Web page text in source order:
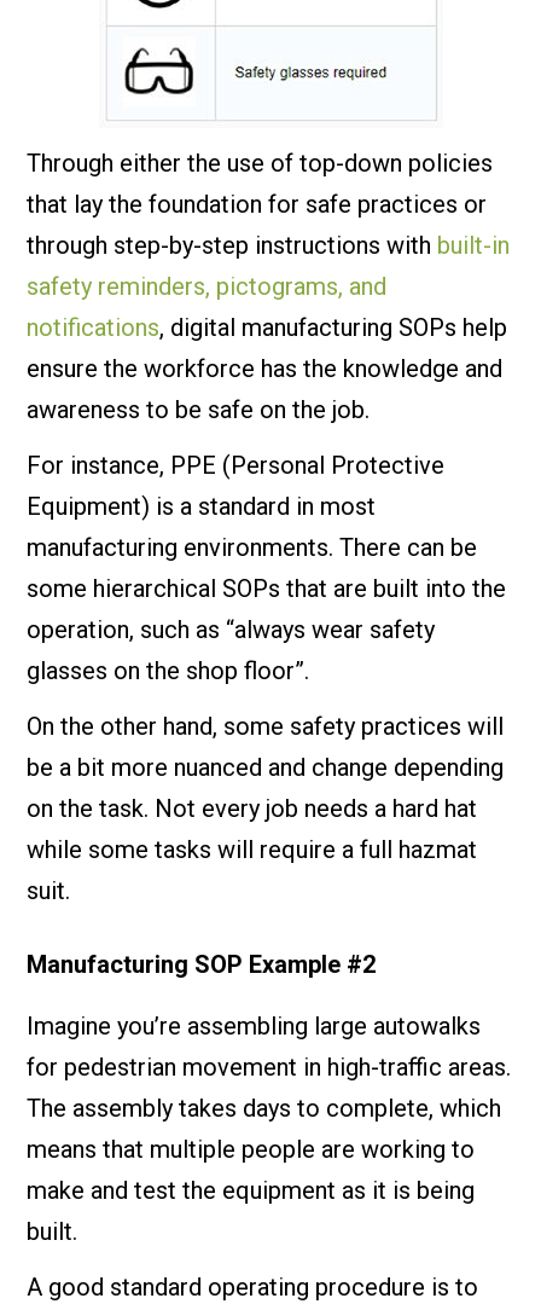
Through either the use of top-down policies
that lay the foundation for safe practices or
through step-by-step instructions with built-in
safety reminders, pictograms, and
notifications, digital manufacturing SOPs help
ensure the workforce has the knowledge and
awareness to be safe on the job.
For instance, PPE (Personal Protective
Equipment) is a standard in most
manufacturing environments. There can be
some hierarchical SOPs that are built into the
operation, such as “always wear safety
glasses on the shop floor”.
On the other hand, some safety practices will
be a bit more nuanced and change depending
on the task. Not every job needs a hard hat
while some tasks will require a full hazmat
suit.
Manufacturing SOP Example #2
Imagine you’re assembling large autowalks
for pedestrian movement in high-traffic areas.
The assembly takes days to complete, which
means that multiple people are working to
make and test the equipment as it is being
built.
A good standard operating procedure is to